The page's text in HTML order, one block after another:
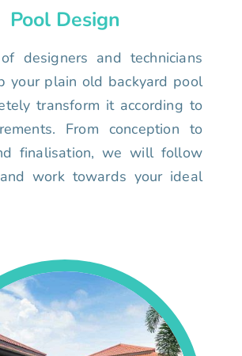
Pool Design
designers and technicians
your plain old backyard pool
transform it according to
From conception to
finalisation, we will follow
work towards your ideal